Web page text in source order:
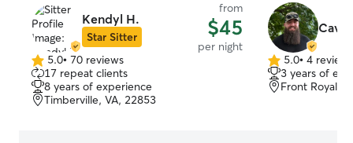
Kendyl H.
Star Sitter
from
$45
per night
5.0
out
of
5
5.0• 70 reviews
17 repeat clients
8 years of experience
Timberville, VA, 22853
Cav
5.0
out
of
5.0• 4 reviews
3 years of
Front Royal,